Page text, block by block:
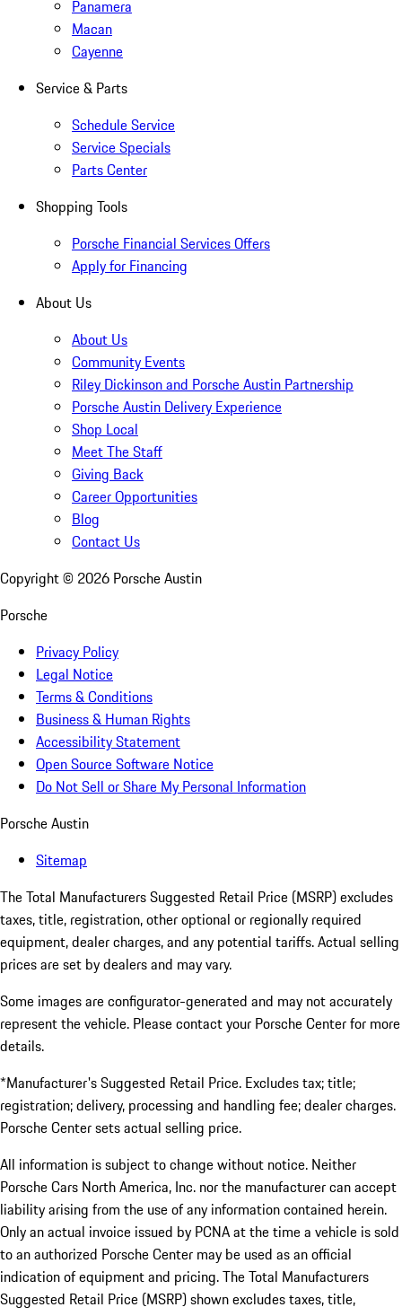
Panamera
Macan
Cayenne
Service & Parts
Schedule Service
Service Specials
Parts Center
Shopping Tools
Porsche Financial Services Offers
Apply for Financing
About Us
About Us
Community Events
Riley Dickinson and Porsche Austin Partnership
Porsche Austin Delivery Experience
Shop Local
Meet The Staff
Giving Back
Career Opportunities
Blog
Contact Us
Copyright © 2026 Porsche Austin
Porsche
Privacy Policy
Legal Notice
Terms & Conditions
Business & Human Rights
Accessibility Statement
Open Source Software Notice
Do Not Sell or Share My Personal Information
Porsche Austin
Sitemap
The Total Manufacturers Suggested Retail Price (MSRP) excludes
taxes, title, registration, other optional or regionally required
equipment, dealer charges, and any potential tariffs. Actual selling
prices are set by dealers and may vary.
Some images are configurator-generated and may not accurately
represent the vehicle. Please contact your Porsche Center for more
details.
*Manufacturer's Suggested Retail Price. Excludes tax; title;
registration; delivery, processing and handling fee; dealer charges.
Porsche Center sets actual selling price.
All information is subject to change without notice. Neither
Porsche Cars North America, Inc. nor the manufacturer can accept
liability arising from the use of any information contained herein.
Only an actual invoice issued by PCNA at the time a vehicle is sold
to an authorized Porsche Center may be used as an official
indication of equipment and pricing. The Total Manufacturers
Suggested Retail Price (MSRP) shown excludes taxes, title,